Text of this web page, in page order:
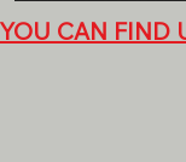
YOU CAN FIND